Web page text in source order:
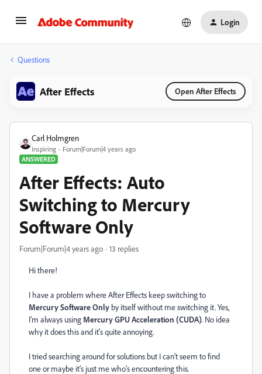
Login
Questions
After Effects Open After Effects
Carl Holmgren
Inspiring
Forum|Forum|4 years ago
ANSWERED
After Effects: Auto
Switching to Mercury
Software Only
Forum|Forum|4 years ago 13 replies
Hi there!
I have a problem where After Effects keep switching to
Mercury Software Only by itself without me switching it. Yes,
I'm always using Mercury GPU Acceleration (CUDA). No idea
why it does this and it's quite annoying.
I tried searching around for solutions but I can't seem to find
one or maybe it's just me who's encountering this.